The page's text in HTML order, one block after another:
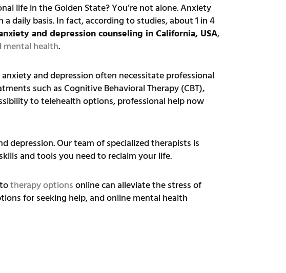
life in the Golden State? You’re not alone. Anxiety
daily basis. In fact, according to studies, about 1 in 4
and depression counseling in California, USA,
mental health.
and depression often necessitate professional
such as Cognitive Behavioral Therapy (CBT),
to telehealth options, professional help now
Our team of specialized therapists is
and tools you need to reclaim your life.
therapy optionsonline can alleviate the stress of
for seeking help, and online mental health